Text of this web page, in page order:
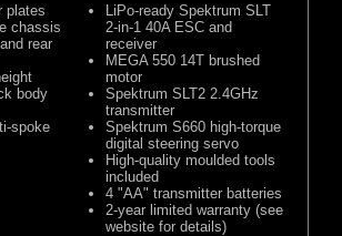
plates
chassis
rear
body
spoke
LiPo-ready Spektrum SLT
2-in-1 40A ESC and
receiver
MEGA 550 14T brushed
motor
Spektrum SLT2 2.4GHz
transmitter
Spektrum S660 high-torque
digital steering servo
High-quality moulded tools
included
4 "AA" transmitter batteries
2-year limited warranty (see
website for details)